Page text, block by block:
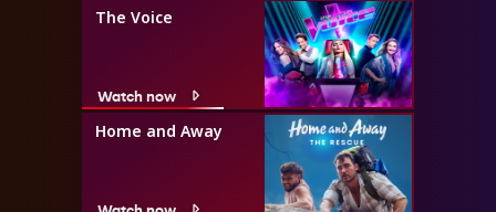
The Voice
Watch now
Home and Away